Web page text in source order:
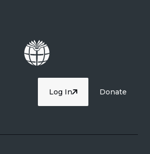
Donate
Log In